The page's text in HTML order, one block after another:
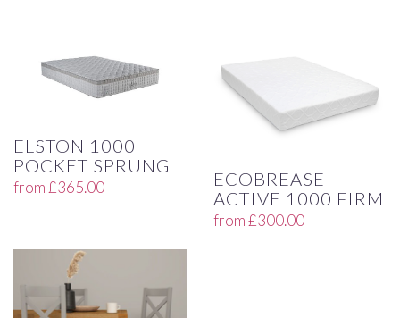
ELSTON 1000
POCKET SPRUNG
from£365.00
ECOBREASE
ACTIVE 1000 FIRM
from£300.00